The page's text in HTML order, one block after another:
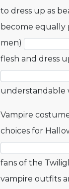
to dress up as
become equally
men)
flesh and dress
understandable
Vampire
choices for
fans of the
vampire outfits